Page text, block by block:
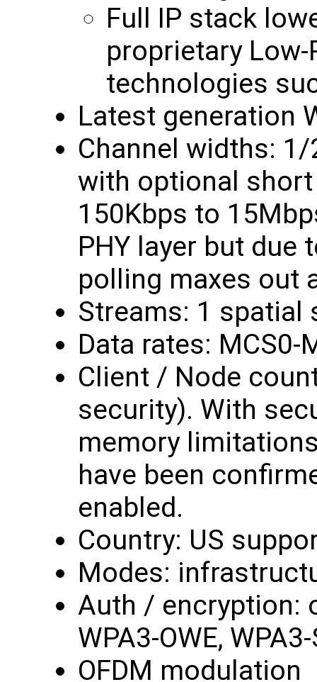
Full IP stack
proprietary Low-
technologies
Latest generation
Channel widths:
with optional short
150Kbps to
PHY layer but due
polling maxes out
Streams: 1 spatial
Data rates: MCS0-
Client / Node
security). With
memory
have been
enabled.
Country: US
Modes:
Auth / encryption:
WPA3-OWE,
OFDM modulation